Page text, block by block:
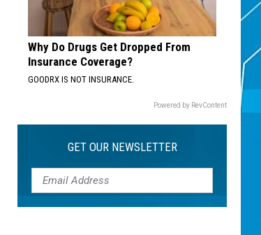
Why Do Drugs Get Dropped From
Insurance Coverage?
GOODRX IS NOT INSURANCE.
Powered by RevContent
GET OUR NEWSLETTER